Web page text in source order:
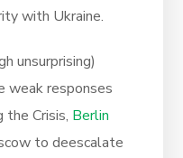
with Ukraine.
unsurprising)
weak responses
the Crisis, Berlin
to deescalate